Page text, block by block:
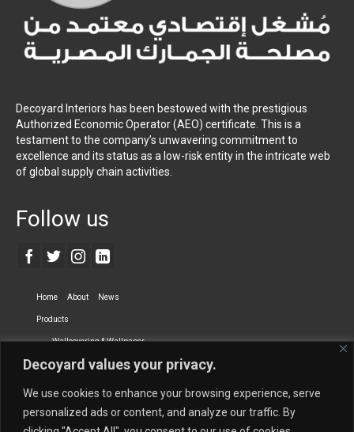
Decoyard values your privacy.
We use cookies to enhance your browsing experience, serve
personalized ads or content, and analyze our traffic. By
Decoyard Interiors has been bestowed with the prestigious
Authorized Economic Operator (AEO) certificate. This is a
testament to the company’s unwavering commitment to
excellence and its status as a low-risk entity in the intricate web
of global supply chain activities.
Follow us
Home About News
Products
Wallcovering & Wallpaper
Vinyl Wall Covering High-Quality Wallpaper
Dry-erase Wall Covering Specialty Wall Covering
Upholstery Fabrics Curtain Fabrics